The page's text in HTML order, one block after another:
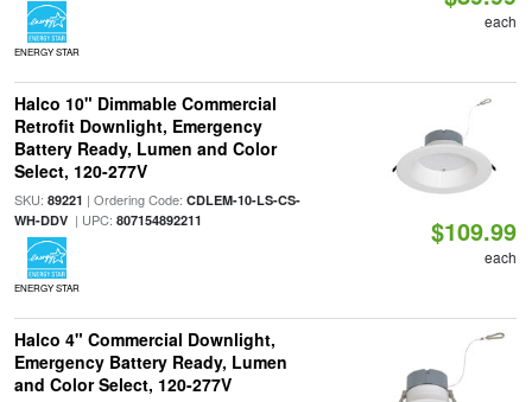
ENERGY STAR
each
Halco 10" Dimmable Commercial
Retrofit Downlight, Emergency
Battery Ready, Lumen and Color
Select, 120-277V
SKU: 89221 | Ordering Code: CDLEM-10-LS-CS-
WH-DDV| UPC: 807154892211
ENERGY STAR
$109.99
each
Halco 4" Commercial Downlight,
Emergency Battery Ready, Lumen
and Color Select, 120-277V